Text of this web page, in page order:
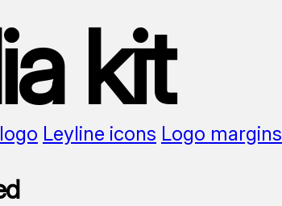
kit
Leyline icons Logo margins